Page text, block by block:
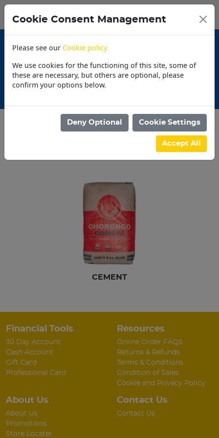
CEMENT
Financial Tools
30 Day Account
Cash Account
Gift Card
Professional Card
Resources
Online Order FAQS
Returns & Refunds
Terms & Conditions
Condition of Sales
Cookie and Privacy Policy
About Us
About Us
Promotions
Store Locater
Contact Us
Contact Us
Cookie Consent Management
Please see our Cookie policy
We use cookies for the functioning of this site, some of
these are necessary, but others are optional, please
confirm your options below.
Deny Optional Cookie Settings
Accept All